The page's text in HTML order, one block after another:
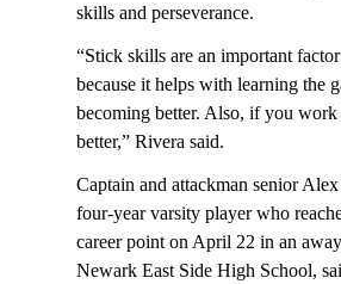
skills and perseverance.
“Stick skills are an important
because it helps with learning the
becoming better. Also, if you work
better,” Rivera said.
Captain and attackman senior
four-year varsity player who
career point on April 22 in an
Newark East Side High School,